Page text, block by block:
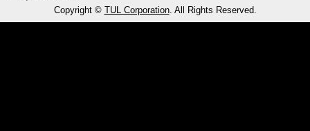
Copyright © TUL Corporation. All Rights Reserved.